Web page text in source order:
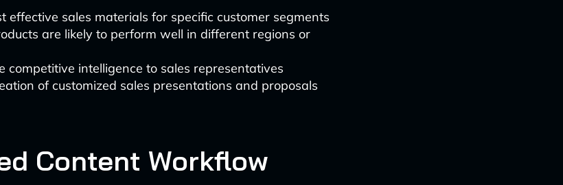
effective sales materials for specific customer segments
are likely to perform well in different regions or
competitive intelligence to sales representatives
of customized sales presentations and proposals
Content Workflow